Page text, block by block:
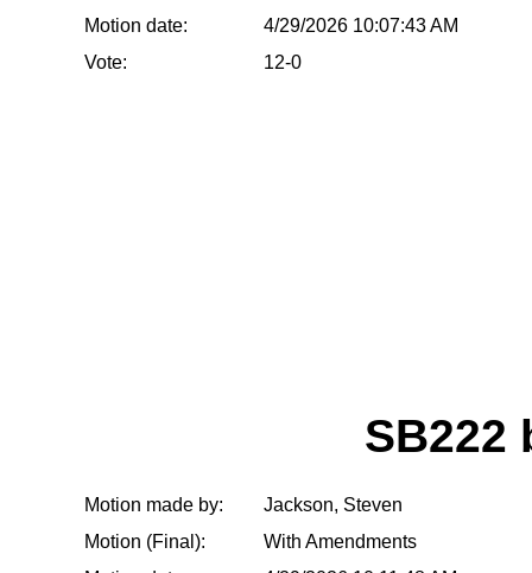
Motion date:
4/29/2026 10:07:43 AM
Vote:
12-0
SB222
Motion made by:
Jackson, Steven
Motion (Final):
With Amendments